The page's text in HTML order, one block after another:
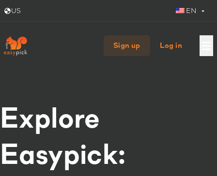
US EN
Sign up Log in
Explore
Easypick: